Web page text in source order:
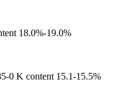
18.0%-19.0%
0 K content 15.1-15.5%